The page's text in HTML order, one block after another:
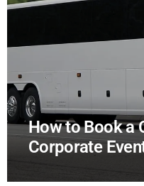
How to Book a
Corporate